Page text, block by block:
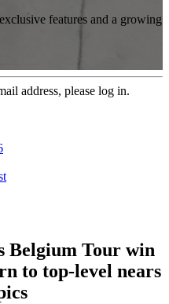
features and a growing
address, please log in.
Belgium Tour win
to top-level nears